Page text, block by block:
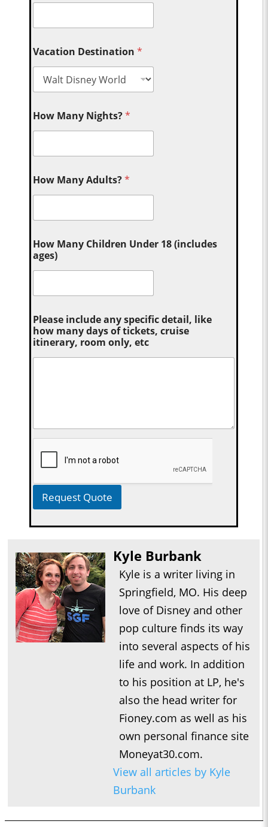
Vacation Destination*
How Many Nights?*
How Many Adults?*
How Many Children Under 18 (includes
ages)
Please include any specific detail, like
how many days of tickets, cruise
itinerary, room only, etc
Request Quote
Kyle Burbank
Kyle is a writer living in
Springfield, MO. His deep
love of Disney and other
pop culture finds its way
into several aspects of his
life and work. In addition
to his position at LP, he's
also the head writer for
Fioney.com as well as his
own personal finance site
Moneyat30.com.
View all articles by Kyle
Burbank